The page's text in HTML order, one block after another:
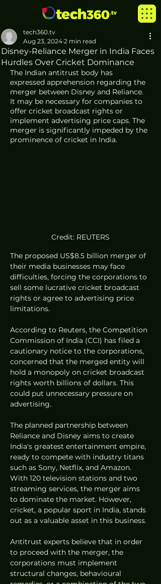
Disney-Reliance Merger in India Faces
Hurdles Over Cricket Dominance
tech360.tv
Aug 23, 2024 2 min read
The Indian antitrust body has
expressed apprehension regarding the
merger between Disney and Reliance.
It may be necessary for companies to
offer cricket broadcast rights or
implement advertising price caps. The
merger is significantly impeded by the
prominence of cricket in India.
Credit: REUTERS
The proposed US$8.5 billion merger of
their media businesses may face
difficulties, forcing the corporations to
sell some lucrative cricket broadcast
rights or agree to advertising price
limitations.
According to Reuters, the Competition
Commission of India (CCI) has filed a
cautionary notice to the corporations,
concerned that the merged entity will
hold a monopoly on cricket broadcast
rights worth billions of dollars. This
could put unnecessary pressure on
advertising.
The planned partnership between
Reliance and Disney aims to create
India's greatest entertainment empire,
ready to compete with industry titans
such as Sony, Netflix, and Amazon.
With 120 television stations and two
streaming services, the merger aims
to dominate the market. However,
cricket, a popular sport in India, stands
out as a valuable asset in this business.
Antitrust experts believe that in order
to proceed with the merger, the
corporations must implement
structural changes, behavioural